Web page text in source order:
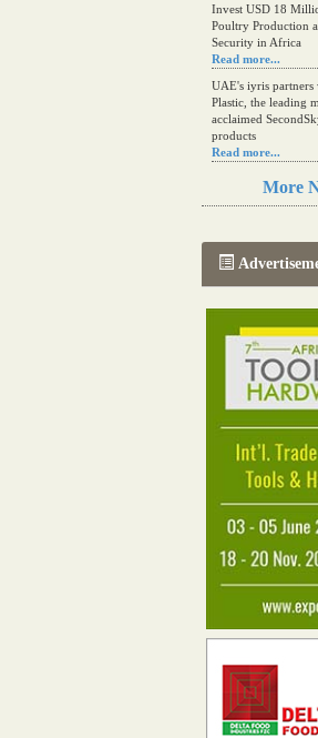
Invest USD 18
Poultry Production
Security in Africa
Read more...
UAE's iyris
Plastic, the leading
acclaimed
products
Read more...
Resilience in Sub-
agriculture is
A new, more
manufacturing is
Morocco
The progression of
sector starting in
Read more...
More